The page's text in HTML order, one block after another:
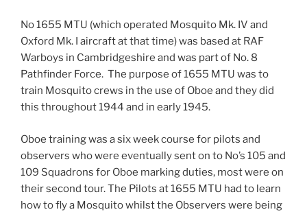
No 1655 MTU (which operated Mosquito Mk. IV and
Oxford Mk. I aircraft at that time) was based at RAF
Warboys in Cambridgeshire and was part of No. 8
Pathfinder Force. The purpose of 1655 MTU was to
train Mosquito crews in the use of Oboe and they did
this throughout 1944 and in early 1945.
Oboe training was a six week course for pilots and
observers who were eventually sent on to No’s 105 and
109 Squadrons for Oboe marking duties, most were on
their second tour. The Pilots at 1655 MTU had to learn
how to fly a Mosquito whilst the Observers were being